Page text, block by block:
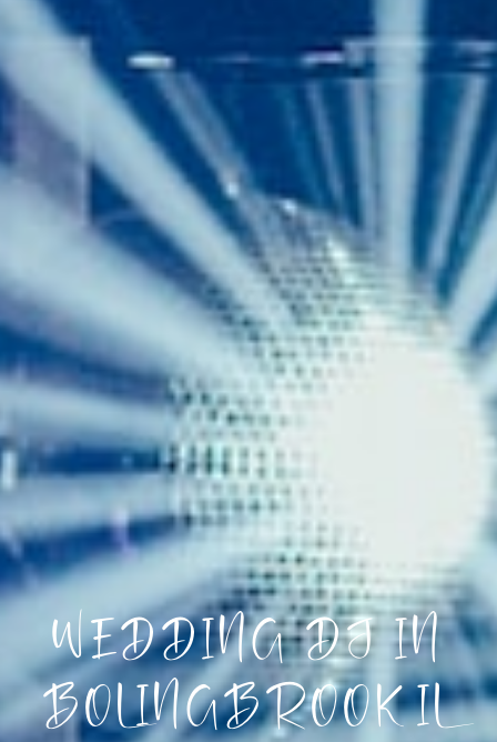
WEDDING DJ IN
BOLINGBROOK IL